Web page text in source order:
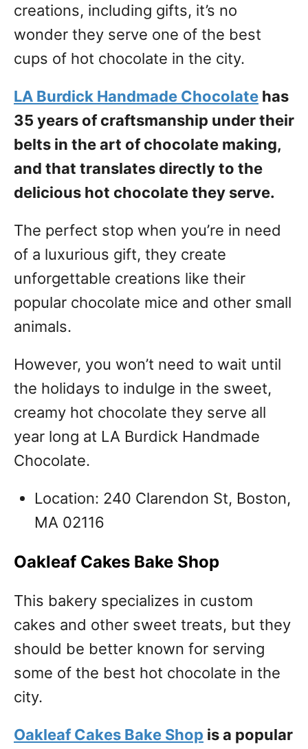
creations, including gifts, it’s no
wonder they serve one of the best
cups of hot chocolate in the city.
LA Burdick Handmade Chocolate has
35 years of craftsmanship under their
belts in the art of chocolate making,
and that translates directly to the
delicious hot chocolate they serve.
The perfect stop when you’re in need
of a luxurious gift, they create
unforgettable creations like their
popular chocolate mice and other small
animals.
However, you won’t need to wait until
the holidays to indulge in the sweet,
creamy hot chocolate they serve all
year long at LA Burdick Handmade
Chocolate.
Location: 240 Clarendon St, Boston,
MA 02116
Oakleaf Cakes Bake Shop
This bakery specializes in custom
cakes and other sweet treats, but they
should be better known for serving
some of the best hot chocolate in the
city.
Oakleaf Cakes Bake Shop is a popular